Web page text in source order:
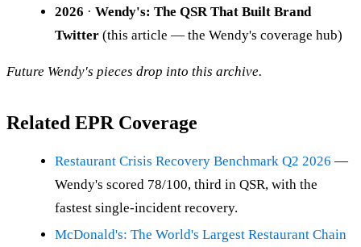
2026 · Wendy's: The QSR That Built Brand
Twitter (this article — the Wendy's coverage hub)
Future Wendy's pieces drop into this archive.
Related EPR Coverage
Restaurant Crisis Recovery Benchmark Q2 2026 —
Wendy's scored 78/100, third in QSR, with the
fastest single-incident recovery.
McDonald's: The World's Largest Restaurant Chain